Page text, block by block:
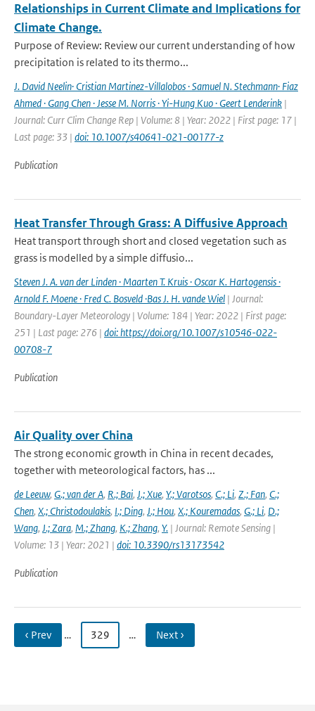
Relationships in Current Climate and Implications for
Climate Change.
Purpose of Review: Review our current understanding of how
precipitation is related to its thermo...
J. David Neelin· Cristian Martinez-Villalobos · Samuel N. Stechmann· Fiaz
Ahmed · Gang Chen · Jesse M. Norris · Yi-Hung Kuo · Geert Lenderink |
Journal: Curr Clim Change Rep | Volume: 8 | Year: 2022 | First page: 17 |
Last page: 33 | doi: 10.1007/s40641-021-00177-z
Publication
Heat Transfer Through Grass: A Diffusive Approach
Heat transport through short and closed vegetation such as
grass is modelled by a simple diffusio...
Steven J. A. van der Linden · Maarten T. Kruis · Oscar K. Hartogensis ·
Arnold F. Moene · Fred C. Bosveld ·Bas J. H. vande Wiel | Journal:
Boundary-Layer Meteorology | Volume: 184 | Year: 2022 | First page:
251 | Last page: 276 | doi: https://doi.org/10.1007/s10546-022-
00708-7
Publication
Air Quality over China
The strong economic growth in China in recent decades,
together with meteorological factors, has ...
de Leeuw, G.; van der A, R.; Bai, J.; Xue, Y.; Varotsos, C.; Li, Z.; Fan, C.;
Chen, X.; Christodoulakis, I.; Ding, J.; Hou, X.; Kouremadas, G.; Li, D.;
Wang, J.; Zara, M.; Zhang, K.; Zhang, Y. | Journal: Remote Sensing |
Volume: 13 | Year: 2021 | doi: 10.3390/rs13173542
Publication
‹ Prev … 329 … Next ›